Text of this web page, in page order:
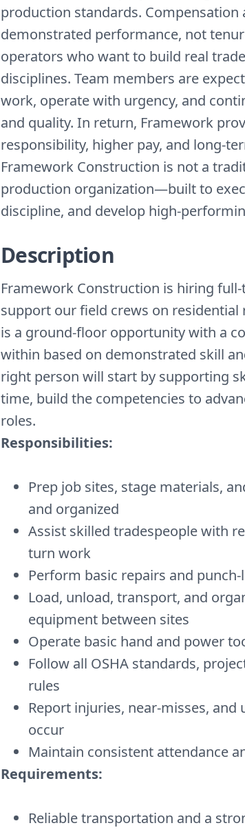
production standards. Compensation
demonstrated performance, not
operators who want to build real
disciplines. Team members are
work, operate with urgency, and
and quality. In return, Framework
responsibility, higher pay, and long-
Framework Construction is not a
production organization—built to
discipline, and develop high-
Description
Framework Construction is hiring
support our field crews on
is a ground-floor opportunity with a
within based on demonstrated skill
right person will start by supporting
time, build the competencies to
roles.
Responsibilities:
Prep job sites, stage materials,
and organized
Assist skilled tradespeople with
turn work
Perform basic repairs and
Load, unload, transport, and
equipment between sites
Operate basic hand and power
Follow all OSHA standards,
rules
Report injuries, near-misses,
occur
Maintain consistent attendance
Requirements:
Reliable transportation and a